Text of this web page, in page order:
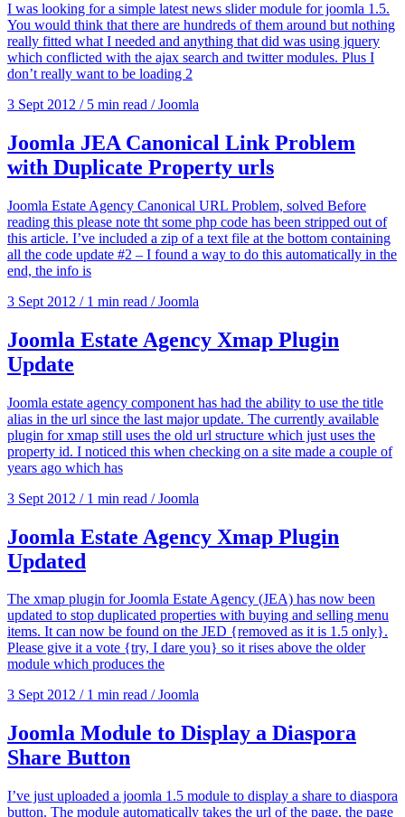
I was looking for a simple latest news slider module for joomla 1.5.
You would think that there are hundreds of them around but nothing
really fitted what I needed and anything that did was using jquery
which conflicted with the ajax search and twitter modules. Plus I
don’t really want to be loading 2
3 Sept 2012 / 5 min read / Joomla
Joomla JEA Canonical Link Problem
with Duplicate Property urls
Joomla Estate Agency Canonical URL Problem, solved Before
reading this please note tht some php code has been stripped out of
this article. I’ve included a zip of a text file at the bottom containing
all the code update #2 – I found a way to do this automatically in the
end, the info is
3 Sept 2012 / 1 min read / Joomla
Joomla Estate Agency Xmap Plugin
Update
Joomla estate agency component has had the ability to use the title
alias in the url since the last major update. The currently available
plugin for xmap still uses the old url structure which just uses the
property id. I noticed this when checking on a site made a couple of
years ago which has
3 Sept 2012 / 1 min read / Joomla
Joomla Estate Agency Xmap Plugin
Updated
The xmap plugin for Joomla Estate Agency (JEA) has now been
updated to stop duplicated properties with buying and selling menu
items. It can now be found on the JED {removed as it is 1.5 only}.
Please give it a vote {try, I dare you} so it rises above the older
module which produces the
3 Sept 2012 / 1 min read / Joomla
Joomla Module to Display a Diaspora
Share Button
I’ve just uploaded a joomla 1.5 module to display a share to diaspora
button. The module automatically takes the url of the page, the page